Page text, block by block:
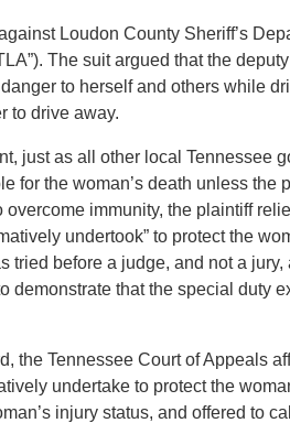
Loudon County Sheriff’s
The suit argued that the
to herself and others while
to drive away.
just as all other local Tennessee
for the woman’s death unless the
immunity, the plaintiff
undertook” to protect the
tried before a judge, and not a
demonstrate that the special duty
the Tennessee Court of Appeals
undertake to protect the
injury status, and offered to